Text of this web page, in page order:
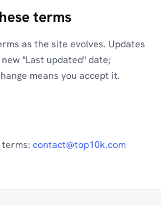
terms
as the site evolves. Updates
"Last updated" date;
means you accept it.
contact@top10k.com